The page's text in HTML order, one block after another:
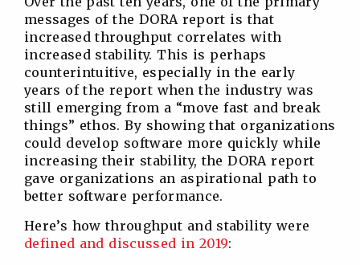
messages of the DORA report is that
increased throughput correlates with
increased stability. This is perhaps
counterintuitive, especially in the early
years of the report when the industry was
still emerging from a “move fast and break
things” ethos. By showing that organizations
could develop software more quickly while
increasing their stability, the DORA report
gave organizations an aspirational path to
better software performance.
Here’s how throughput and stability were
defined and discussed in 2019: